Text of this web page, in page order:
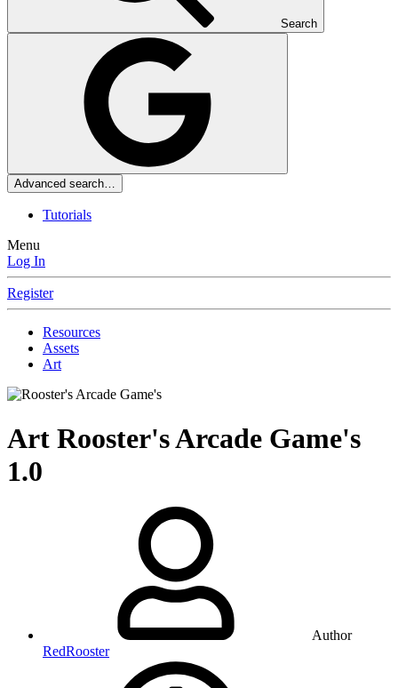
Search
Advanced search…
Tutorials
Menu
Log In
Register
Resources
Assets
Art
Art Rooster's Arcade Game's
1.0
Author
RedRooster